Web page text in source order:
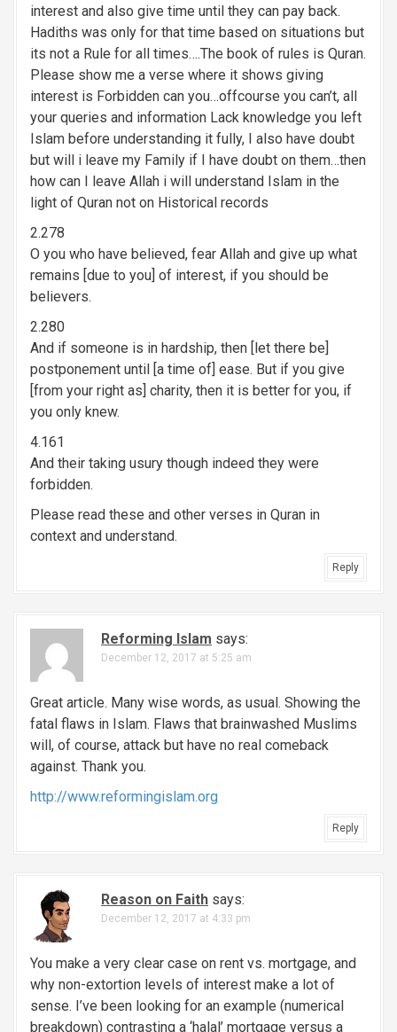
interest and also give time until they can pay back.
Hadiths was only for that time based on situations but
its not a Rule for all times….The book of rules is Quran.
Please show me a verse where it shows giving
interest is Forbidden can you…offcourse you can’t, all
your queries and information Lack knowledge you left
Islam before understanding it fully, I also have doubt
but will i leave my Family if I have doubt on them…then
how can I leave Allah i will understand Islam in the
light of Quran not on Historical records
2.278
O you who have believed, fear Allah and give up what
remains [due to you] of interest, if you should be
believers.
2.280
And if someone is in hardship, then [let there be]
postponement until [a time of] ease. But if you give
[from your right as] charity, then it is better for you, if
you only knew.
4.161
And their taking usury though indeed they were
forbidden.
Please read these and other verses in Quran in
context and understand.
Reply
Reforming Islam says:
December 12, 2017 at 5:25 am
Great article. Many wise words, as usual. Showing the
fatal flaws in Islam. Flaws that brainwashed Muslims
will, of course, attack but have no real comeback
against. Thank you.
http://www.reformingislam.org
Reply
Reason on Faith says:
December 12, 2017 at 4:33 pm
You make a very clear case on rent vs. mortgage, and
why non-extortion levels of interest make a lot of
sense. I’ve been looking for an example (numerical
breakdown) contrasting a ‘halal’ mortgage versus a